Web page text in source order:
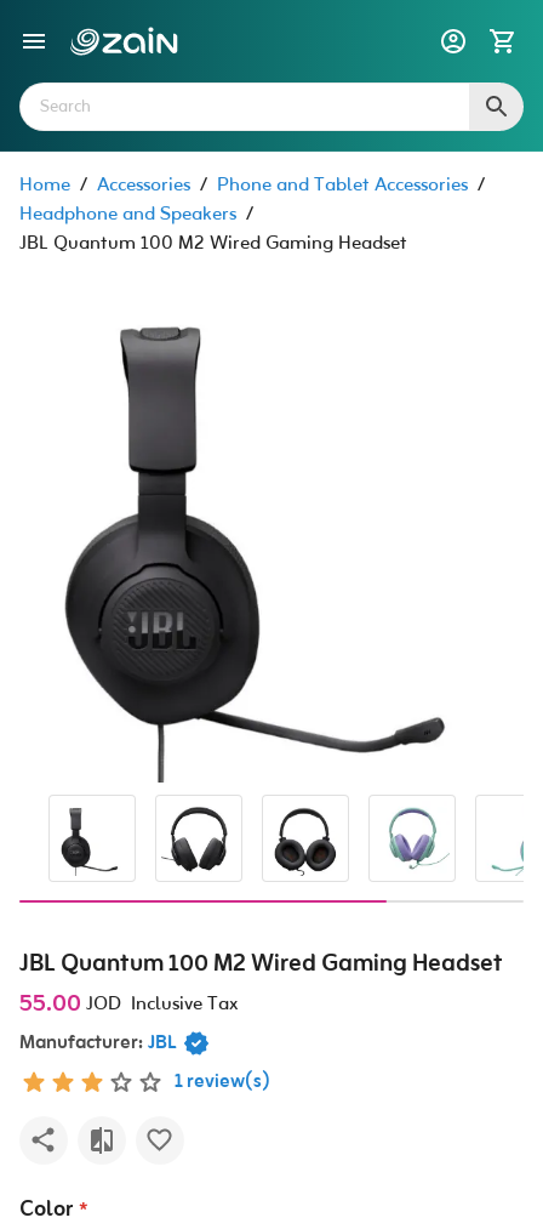
Home / Accessories / Phone and Tablet Accessories /
Headphone and Speakers /
JBL Quantum 100 M2 Wired Gaming Headset
JBL Quantum 100 M2 Wired Gaming Headset
55.00 JOD Inclusive Tax
Manufacturer:JBL
1 review(s)
Color *